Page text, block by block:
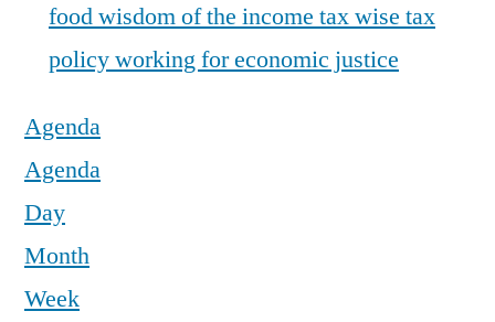
foodwisdom of the income taxwise tax
policyworking for economic justice
Agenda
Agenda
Day
Month
Week